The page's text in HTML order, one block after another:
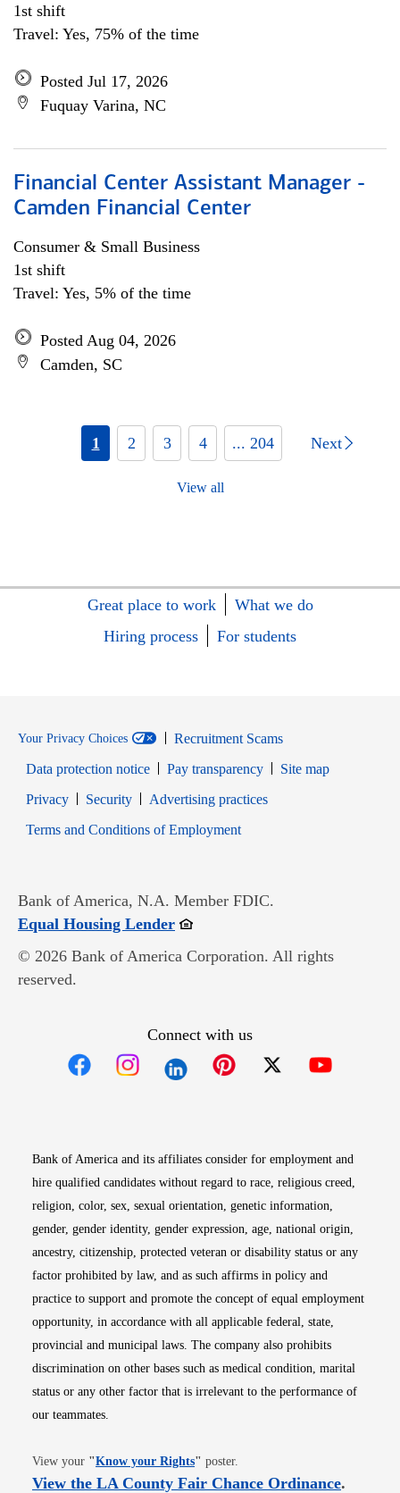
1st shift
Travel: Yes, 75% of the time
Posted Jul 17, 2026
Fuquay Varina, NC
Financial Center Assistant Manager -
Camden Financial Center
Consumer & Small Business
1st shift
Travel: Yes, 5% of the time
Posted Aug 04, 2026
Camden, SC
1 2 3 4 ... 204 Next
View all
Great place to work
What we do
Hiring process
For students
Your Privacy Choices
Recruitment Scams
Data protection notice
Pay transparency
Site map
PrivacyOpens in new window
SecurityOpens in new window
Advertising practices
Terms and Conditions of EmploymentOpens in new window
Bank of America, N.A. Member FDIC.
Equal Housing LenderOpens in new window
© 2026 Bank of America Corporation. All rights
reserved.
Connect with us
Bank of America and its affiliates consider for employment and
hire qualified candidates without regard to race, religious creed,
religion, color, sex, sexual orientation, genetic information,
gender, gender identity, gender expression, age, national origin,
ancestry, citizenship, protected veteran or disability status or any
factor prohibited by law, and as such affirms in policy and
practice to support and promote the concept of equal employment
opportunity, in accordance with all applicable federal, state,
provincial and municipal laws. The company also prohibits
discrimination on other bases such as medical condition, marital
status or any other factor that is irrelevant to the performance of
our teammates.
View your "Know your RightsOpens in new window
" poster.
View the LA County Fair Chance OrdinanceOpens
.